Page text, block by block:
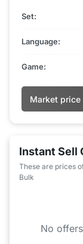
Set:
Language:
Game:
Market price
Instant Sell
These are prices
Bulk
No